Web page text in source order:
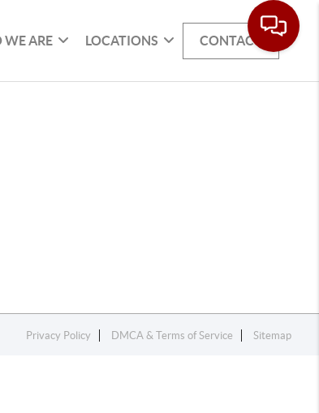
WE ARE LOCATIONS CONTACT
Privacy Policy DMCA & Terms of Service Sitemap